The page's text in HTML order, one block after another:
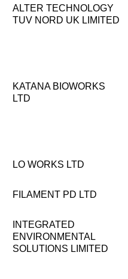
ALTER TECHNOLOGY
TUV NORD UK LIMITED
KATANA BIOWORKS
LTD
LO WORKS LTD
FILAMENT PD LTD
INTEGRATED
ENVIRONMENTAL
SOLUTIONS LIMITED